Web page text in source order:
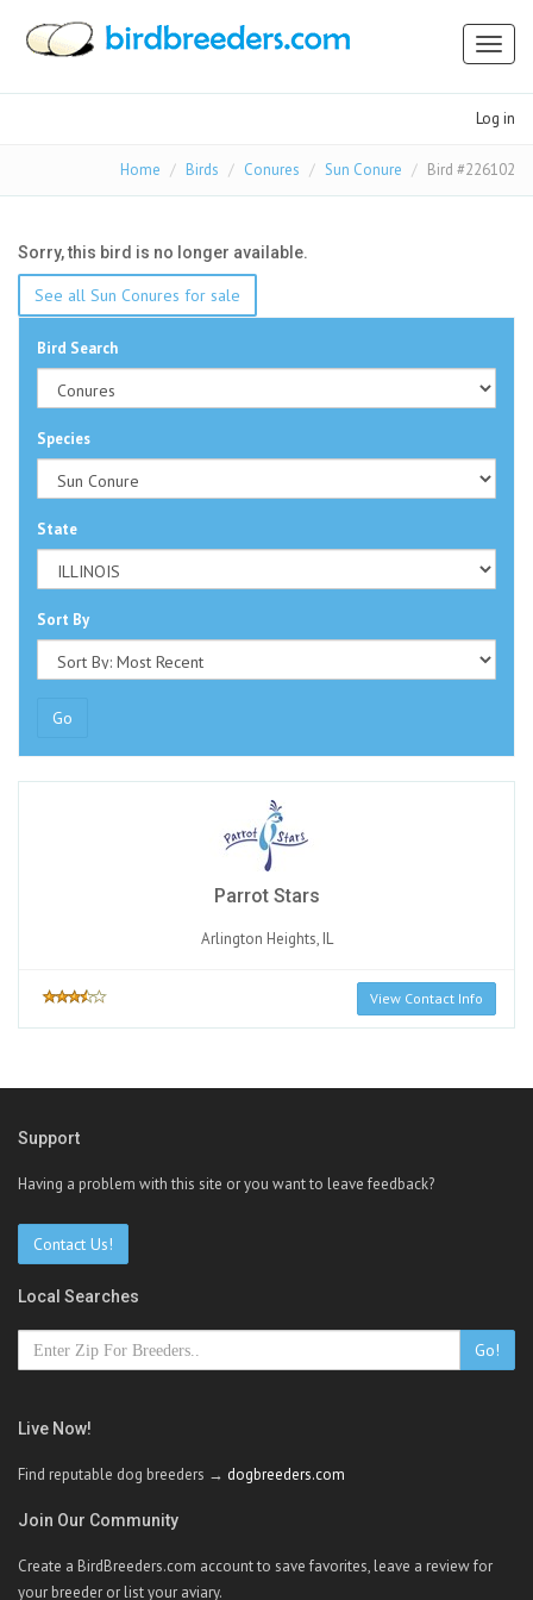
Log in
Home Birds Conures Sun Conure Bird #226102
Sorry, this bird is no longer available.
See all Sun Conures for sale
Bird Search
Species
State
Sort By
Go
Parrot Stars
Arlington Heights, IL
View Contact Info
Support
Having a problem with this site or you want to leave feedback?
Contact Us!
Local Searches
Go!
Live Now!
Find reputable dog breeders → dogbreeders.com
Join Our Community
Create a BirdBreeders.com account to save favorites, leave a review for
your breeder or list your aviary.